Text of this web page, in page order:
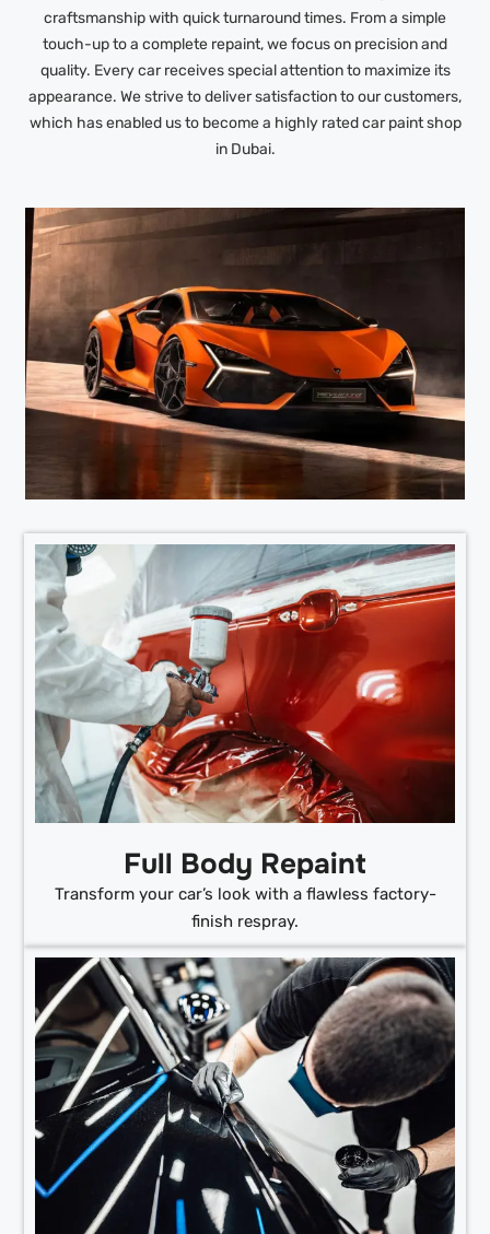
craftsmanship with quick turnaround times. From a simple
touch-up to a complete repaint, we focus on precision and
quality. Every car receives special attention to maximize its
appearance. We strive to deliver satisfaction to our customers,
which has enabled us to become a highly rated car paint shop
in Dubai.
Full Body Repaint
Transform your car’s look with a flawless factory-
finish respray.